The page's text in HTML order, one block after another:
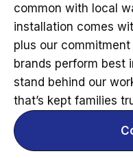
common with local
installation comes
plus our
brands perform best
stand behind our
that’s kept families